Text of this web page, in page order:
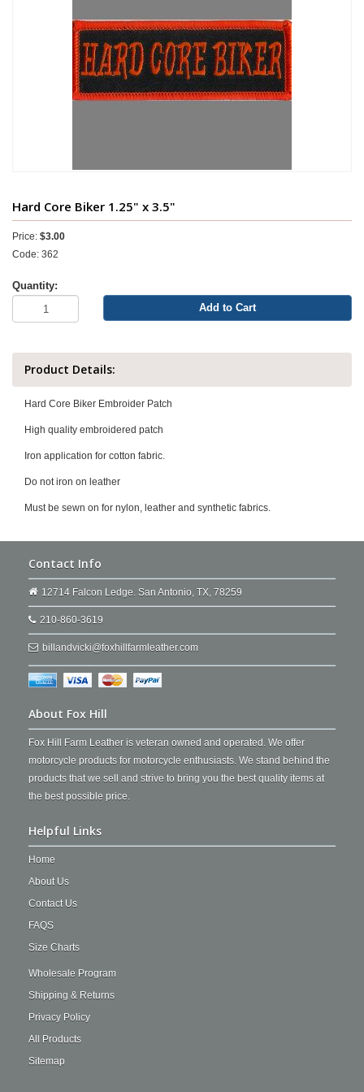
Hard Core Biker 1.25" x 3.5"
Price: $3.00
Code: 362
Quantity:
Add to Cart
Product Details:
Hard Core Biker Embroider Patch
High quality embroidered patch
Iron application for cotton fabric.
Do not iron on leather
Must be sewn on for nylon, leather and synthetic fabrics.
Contact Info
12714 Falcon Ledge. San Antonio, TX, 78259
210-860-3619
billandvicki@foxhillfarmleather.com
About Fox Hill
Fox Hill Farm Leather is veteran owned and operated. We offer
motorcycle products for motorcycle enthusiasts. We stand behind the
products that we sell and strive to bring you the best quality items at
the best possible price.
Helpful Links
Home
About Us
Contact Us
FAQS
Size Charts
Wholesale Program
Shipping & Returns
Privacy Policy
All Products
Sitemap